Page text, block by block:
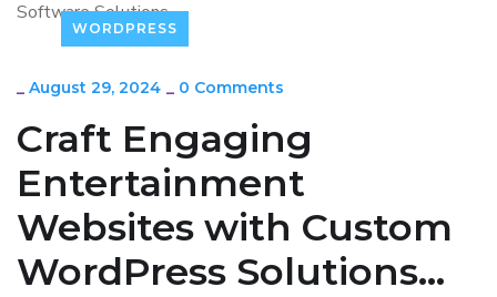
WORDPRESS
_ August 29, 2024 _ 0 Comments
Craft Engaging
Entertainment
Websites with Custom
WordPress Solutions...